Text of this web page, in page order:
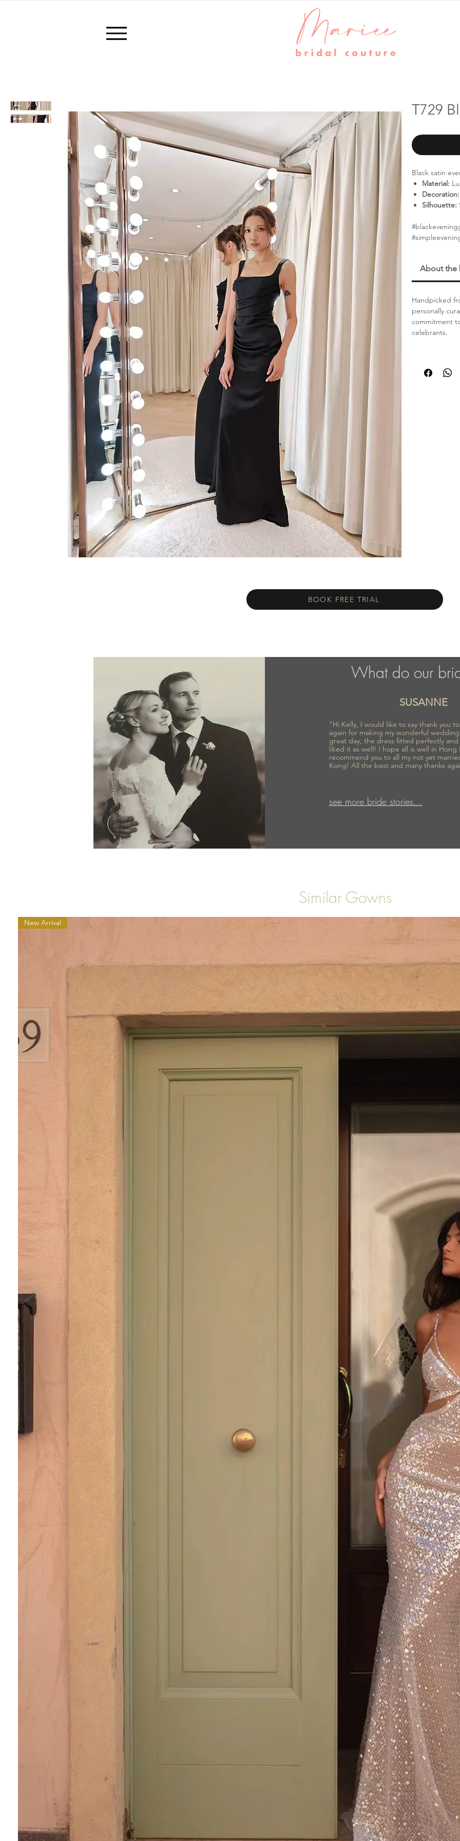
T729
Black satin
Material:
Decoration:
Silhouette:
About the
Handpicked
personally
commitment
celebrants.
BOOK FREE TRIAL
What do our
SUSANNE
"Hi Kelly, I would like to say thank you
again for making my wonderful
great day, the dress fitted perfectly and
liked it as well! I hope all is well in
recommend you to all my not yet
Kong! All the best and many thanks
see more bride stories...
Similar Gowns
New Arrival